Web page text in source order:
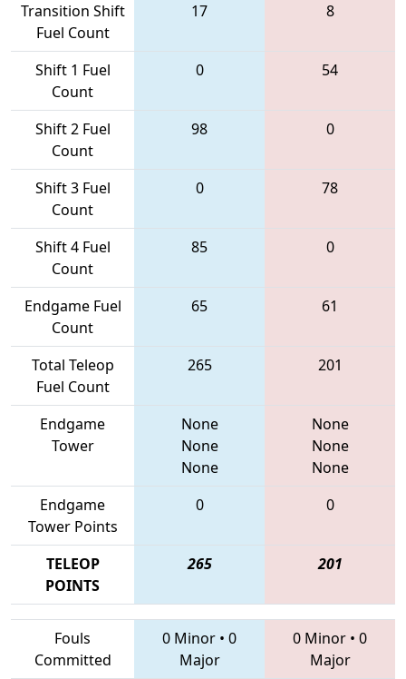
Transition Shift
Fuel Count
17 8
Shift 1 Fuel
Count
0 54
Shift 2 Fuel
Count
98 0
Shift 3 Fuel
Count
0 78
Shift 4 Fuel
Count
85 0
Endgame Fuel
Count
65 61
Total Teleop
Fuel Count
265 201
Endgame
Tower
None
None
None
None
None
None
Endgame
Tower Points
0 0
TELEOP
POINTS
265 201
Fouls
Committed
0 Minor • 0
Major
0 Minor • 0
Major